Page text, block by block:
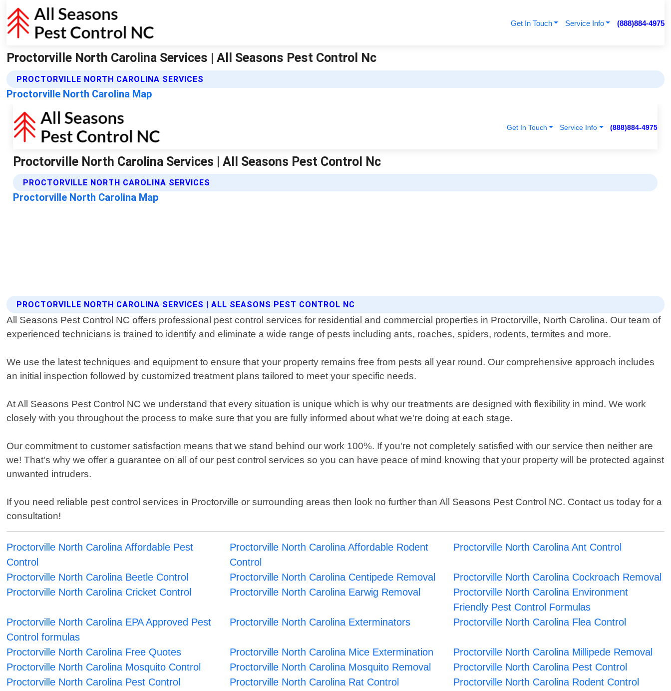
Get In Touch Service Info (888)884-4975
Proctorville North Carolina Services | All Seasons Pest Control Nc
PROCTORVILLE NORTH CAROLINA SERVICES
Proctorville North Carolina Map
PROCTORVILLE NORTH CAROLINA SERVICES | ALL SEASONS PEST CONTROL NC
All Seasons Pest Control NC offers professional pest control services for residential and commercial properties in Proctorville, North Carolina. Our team of
experienced technicians is trained to identify and eliminate a wide range of pests including ants, roaches, spiders, rodents, termites and more.
We use the latest techniques and equipment to ensure that your property remains free from pests all year round. Our comprehensive approach includes
an initial inspection followed by customized treatment plans tailored to meet your specific needs.
At All Seasons Pest Control NC we understand that every situation is unique which is why our treatments are designed with flexibility in mind. We work
closely with you throughout the process to make sure that you are fully informed about what we're doing at each stage.
Our commitment to customer satisfaction means that we stand behind our work 100%. If you're not completely satisfied with our service then neither are
we! That's why we offer a guarantee on all of our pest control services so you can have peace of mind knowing that your property will be protected against
unwanted intruders.
If you need reliable pest control services in Proctorville or surrounding areas then look no further than All Seasons Pest Control NC. Contact us today for a
consultation!
Proctorville North Carolina Affordable Pest
Control
Proctorville North Carolina Affordable Rodent
Control
Proctorville North Carolina Ant Control
Proctorville North Carolina Beetle Control Proctorville North Carolina Centipede Removal
Proctorville North Carolina Cockroach Removal
Proctorville North Carolina Cricket Control
Proctorville North Carolina Earwig Removal
Proctorville North Carolina Environment
Friendly Pest Control Formulas
Proctorville North Carolina EPA Approved Pest
Control formulas
Proctorville North Carolina Exterminators Proctorville North Carolina Flea Control
Proctorville North Carolina Free Quotes Proctorville North Carolina Mice Extermination
Proctorville North Carolina Millipede Removal
Proctorville North Carolina Mosquito Control
Proctorville North Carolina Mosquito Removal
Proctorville North Carolina Pest Control
Proctorville North Carolina Pest Control
Proctorville North Carolina Rat Control Proctorville North Carolina Rodent Control